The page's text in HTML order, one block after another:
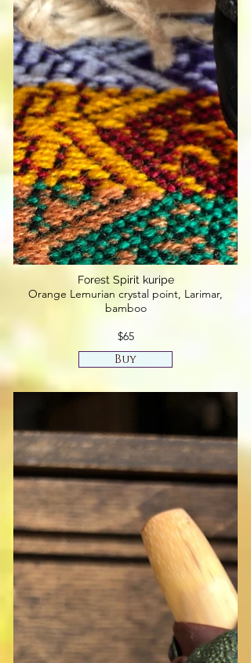
Forest Spirit kuripe
Orange Lemurian crystal point, Larimar,
bamboo
$65
Buy